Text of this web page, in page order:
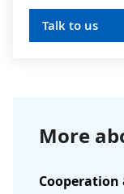
Talk to us
More